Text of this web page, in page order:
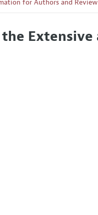
for Authors and
Article Guidelines